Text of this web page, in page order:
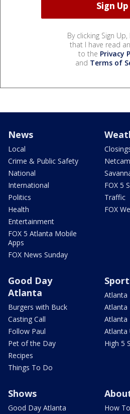
By clicking Sign
that I have read
to the Privacy
and Terms of
News
Local
Crime & Public Safety
National
International
Politics
Health
Entertainment
FOX 5 Atlanta Mobile
Apps
FOX News Sunday
FOX 5
Traffic
FOX
Good Day
Atlanta
Burgers with Buck
Casting Call
Follow Paul
Pet of the Day
Recipes
Things To Do
Atlanta
Atlanta
Atlanta
Atlanta
High 5
Shows
Good Day Atlanta
How